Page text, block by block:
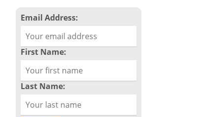
Email Address:
First Name:
Last Name: